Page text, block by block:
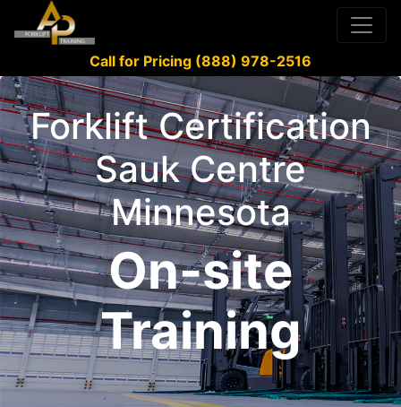
Call for Pricing (888) 978-2516
Forklift Certification
Sauk Centre
Minnesota
On-site
Training